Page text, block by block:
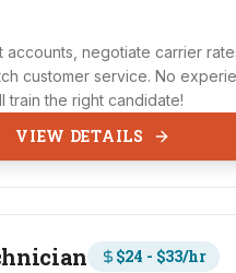
accounts, negotiate carrier
customer service. No
train the right candidate!
VIEW DETAILS
$24 - $33/hr